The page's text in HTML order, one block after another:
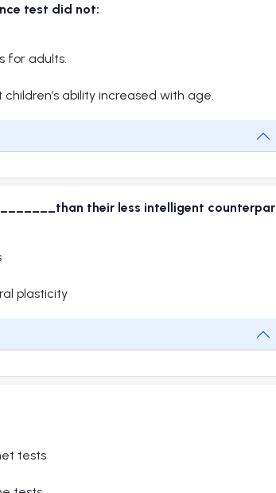
test did not:
for adults.
ability increased with age.
their less intelligent
plasticity
tests